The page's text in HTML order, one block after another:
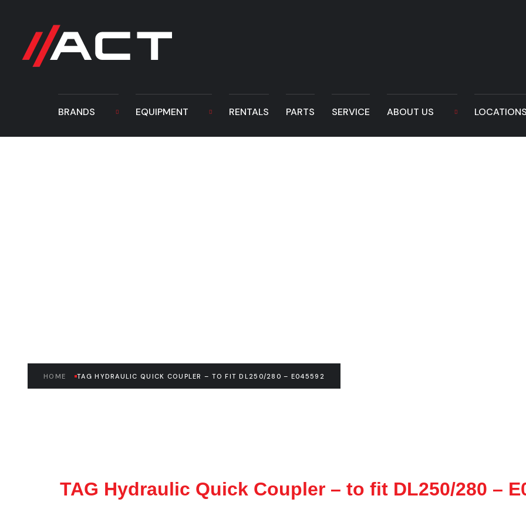
BRANDS EQUIPMENT RENTALS PARTS SERVICE ABOUT US LOCATIONS
HOME TAG HYDRAULIC QUICK COUPLER – TO FIT DL250/280 – E045592
TAG Hydraulic Quick Coupler – to fit DL250/280 –